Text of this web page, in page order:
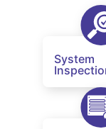
System